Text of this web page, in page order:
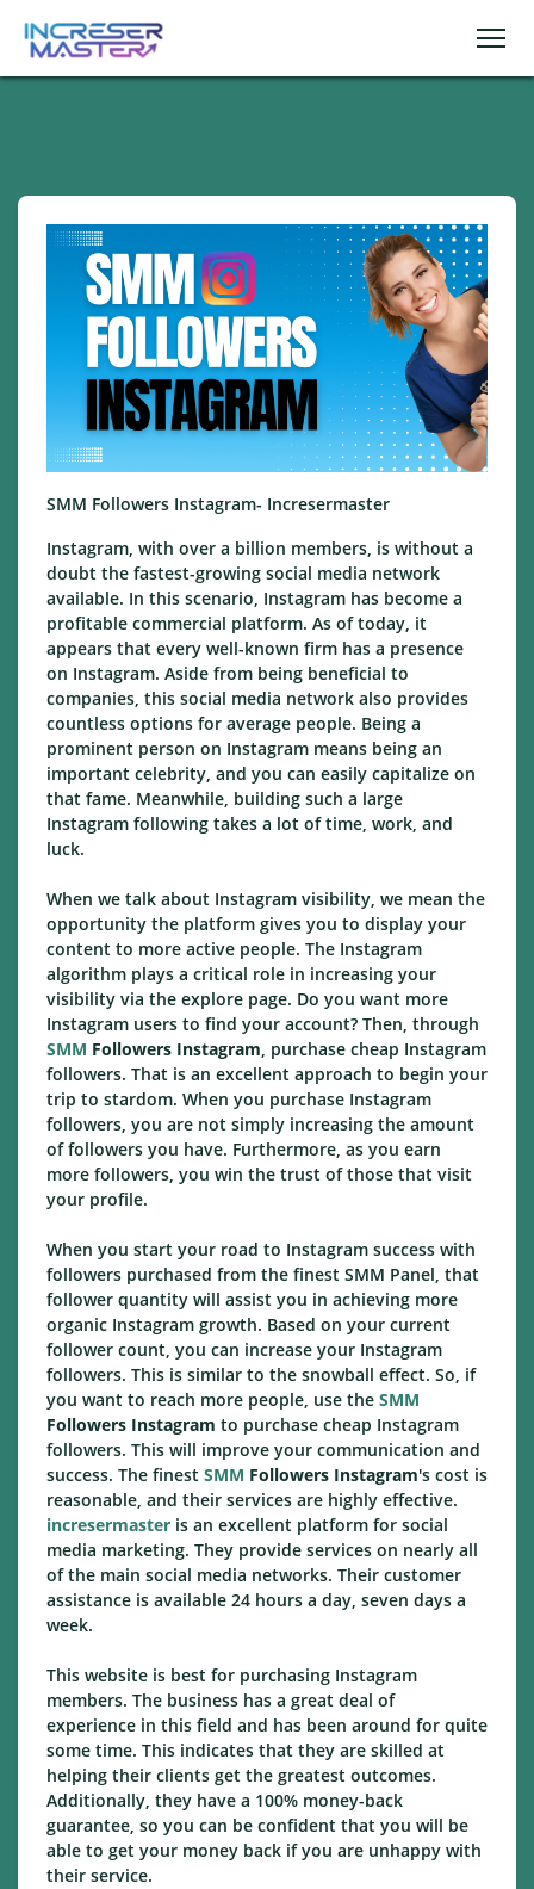
SMM Followers Instagram- Incresermaster
Instagram, with over a billion members, is without a
doubt the fastest-growing social media network
available. In this scenario, Instagram has become a
profitable commercial platform. As of today, it
appears that every well-known firm has a presence
on Instagram. Aside from being beneficial to
companies, this social media network also provides
countless options for average people. Being a
prominent person on Instagram means being an
important celebrity, and you can easily capitalize on
that fame. Meanwhile, building such a large
Instagram following takes a lot of time, work, and
luck.
When we talk about Instagram visibility, we mean the
opportunity the platform gives you to display your
content to more active people. The Instagram
algorithm plays a critical role in increasing your
visibility via the explore page. Do you want more
Instagram users to find your account? Then, through
SMM Followers Instagram, purchase cheap Instagram
followers. That is an excellent approach to begin your
trip to stardom. When you purchase Instagram
followers, you are not simply increasing the amount
of followers you have. Furthermore, as you earn
more followers, you win the trust of those that visit
your profile.
When you start your road to Instagram success with
followers purchased from the finest SMM Panel, that
follower quantity will assist you in achieving more
organic Instagram growth. Based on your current
follower count, you can increase your Instagram
followers. This is similar to the snowball effect. So, if
you want to reach more people, use the SMM
Followers Instagram to purchase cheap Instagram
followers. This will improve your communication and
success. The finest SMM Followers Instagram's cost is
reasonable, and their services are highly effective.
incresermaster is an excellent platform for social
media marketing. They provide services on nearly all
of the main social media networks. Their customer
assistance is available 24 hours a day, seven days a
week.
This website is best for purchasing Instagram
members. The business has a great deal of
experience in this field and has been around for quite
some time. This indicates that they are skilled at
helping their clients get the greatest outcomes.
Additionally, they have a 100% money-back
guarantee, so you can be confident that you will be
able to get your money back if you are unhappy with
their service.